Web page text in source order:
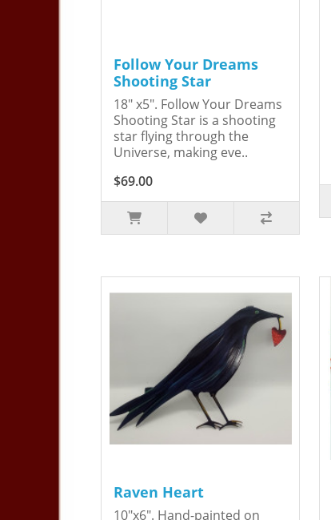
Follow Your Dreams
Shooting Star
18" x5". Follow Your Dreams
Shooting Star is a shooting
star flying through the
Universe, making eve..
$69.00
Raven Heart
10"x6". Hand-painted on